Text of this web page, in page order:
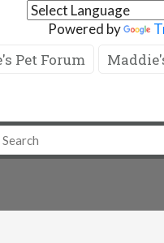
Powered by
Pet Forum